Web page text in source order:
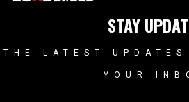
STAY
THE LATEST
YOUR